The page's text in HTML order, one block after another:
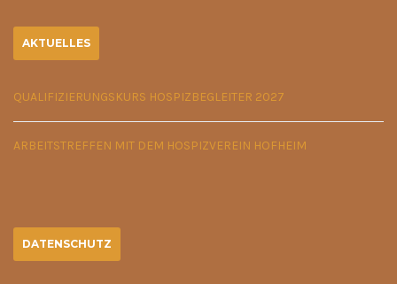
AKTUELLES
QUALIFIZIERUNGSKURS HOSPIZBEGLEITER 2027
ARBEITSTREFFEN MIT DEM HOSPIZVEREIN HOFHEIM
DATENSCHUTZ